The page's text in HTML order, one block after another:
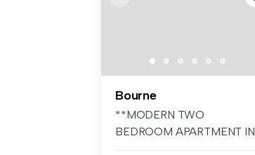
Bourne
**MODERN TWO
BEDROOM APARTMENT IN